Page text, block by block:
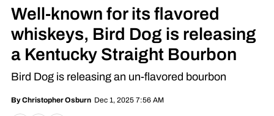
Well-known for its flavored
whiskeys, Bird Dog is releasing
a Kentucky Straight Bourbon
Bird Dog is releasing an un-flavored bourbon
ByChristopher Osburn Dec 1, 2025 7:56 AM